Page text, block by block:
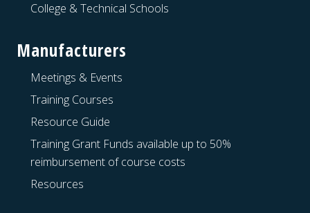
College & Technical Schools
Manufacturers
Meetings & Events
Training Courses
Resource Guide
Training Grant Funds available up to 50%
reimbursement of course costs
Resources